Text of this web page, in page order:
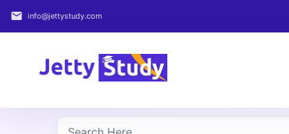
email info@jettystudy.com
Home